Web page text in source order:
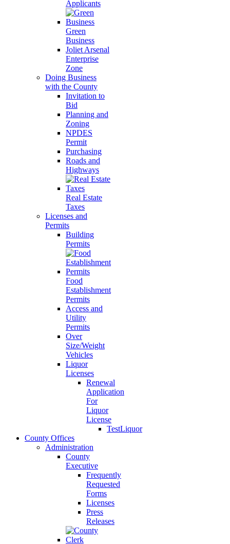
Applicants
Green
Business
Joliet Arsenal
Enterprise
Zone
Doing Business
with the County
Invitation to
Bid
Planning and
Zoning
NPDES
Permit
Purchasing
Roads and
Highways
Real Estate
Taxes
Licenses and
Permits
Building
Permits
Food
Establishment
Permits
Access and
Utility
Permits
Over
Size/Weight
Vehicles
Liquor
Licenses
Renewal
Application
For
Liquor
License
TestLiquor
County Offices
Administration
County
Executive
Frequently
Requested
Forms
Licenses
Press
Releases